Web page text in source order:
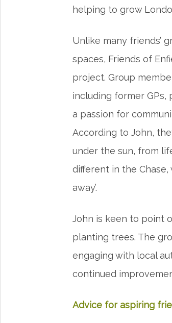
helping to grow
Unlike many friends’
spaces, Friends of
project. Group
including former GPs,
a passion for
According to John,
under the sun, from
different in the Chase,
away’.
John is keen to point
planting trees. The
engaging with local
continued
Advice for aspiring